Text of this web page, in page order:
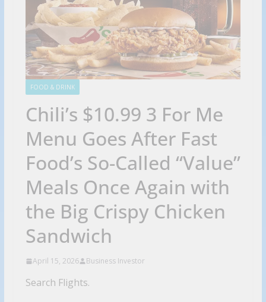
FOOD & DRINK
Chili’s $10.99 3 For Me
Menu Goes After Fast
Food’s So-Called “Value”
Meals Once Again with
the Big Crispy Chicken
Sandwich
April 15, 2026 Business Investor
Search Flights.